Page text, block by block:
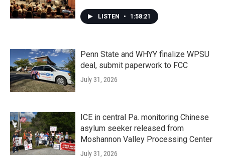
LISTEN • 1:58:21
Penn State and WHYY finalize WPSU
deal, submit paperwork to FCC
July 31, 2026
ICE in central Pa. monitoring Chinese
asylum seeker released from
Moshannon Valley Processing Center
July 31, 2026